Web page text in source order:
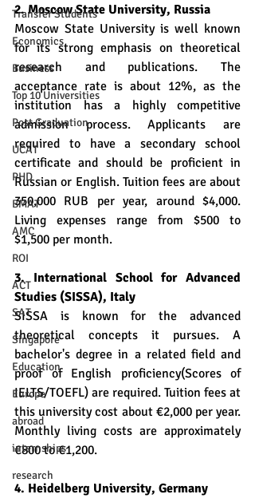
Transfer Students
Economics
Business
Top 10 Universities
Post Graduation
UCAT
PHD
BMAT
AMC
ROI
ACT
SAT
Singapore
Education
Europe
abroad
internships
research
2. Moscow State University, Russia
Moscow State University is well known
for its strong emphasis on theoretical
research and publications. The
acceptance rate is about 12%, as the
institution has a highly competitive
admission process. Applicants are
required to have a secondary school
certificate and should be proficient in
Russian or English. Tuition fees are about
350,000 RUB per year, around $4,000.
Living expenses range from $500 to
$1,500 per month.
3. International School for Advanced
Studies (SISSA), Italy
SISSA is known for the advanced
theoretical concepts it pursues. A
bachelor's degree in a related field and
proof of English proficiency(Scores of
IELTS/TOEFL) are required. Tuition fees at
this university cost about €2,000 per year.
Monthly living costs are approximately
€800 to €1,200.
4. Heidelberg University, Germany